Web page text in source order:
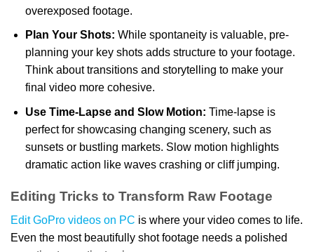
overexposed footage.
Plan Your Shots: While spontaneity is valuable, pre-
planning your key shots adds structure to your footage.
Think about transitions and storytelling to make your
final video more cohesive.
Use Time-Lapse and Slow Motion: Time-lapse is
perfect for showcasing changing scenery, such as
sunsets or bustling markets. Slow motion highlights
dramatic action like waves crashing or cliff jumping.
Editing Tricks to Transform Raw Footage
Edit GoPro videos on PC is where your video comes to life.
Even the most beautifully shot footage needs a polished